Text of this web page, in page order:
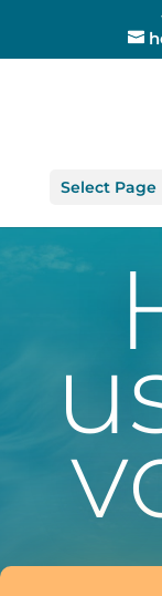
Select Page